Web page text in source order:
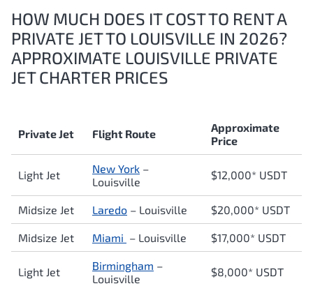
HOW MUCH DOES IT COST TO RENT A
PRIVATE JET TO LOUISVILLE IN 2026?
APPROXIMATE LOUISVILLE PRIVATE
JET CHARTER PRICES
Private Jet Flight Route
Approximate
Price
Light Jet New York –
Louisville
$12,000* USDT
Midsize Jet Laredo – Louisville $20,000* USDT
Midsize Jet Miami – Louisville $17,000* USDT
Light Jet Birmingham –
Louisville
$8,000* USDT